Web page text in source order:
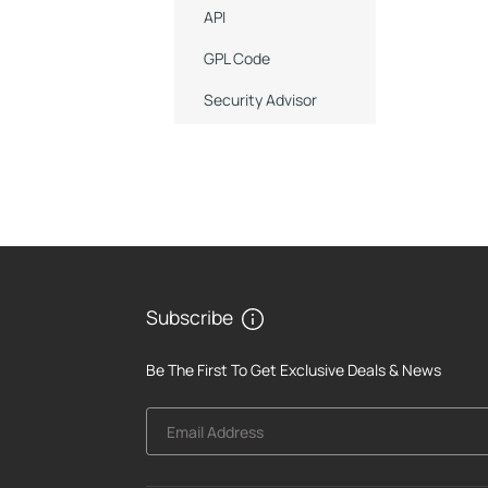
API
GPL Code
Security Advisor
Subscribe
Be The First To Get Exclusive Deals & News
Email Address